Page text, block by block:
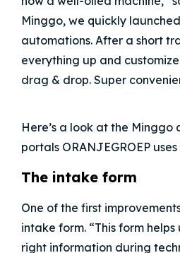
Minggo, we quickly
automations. After a short
everything up and
drag & drop. Super
Here’s a look at the Minggo
portals ORANJEGROEP
The intake form
One of the first
intake form. “This form
right information during